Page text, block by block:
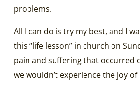
problems.
All I can do is try my best, and I
this “life lesson” in church on
pain and suffering that occurred
we wouldn’t experience the joy